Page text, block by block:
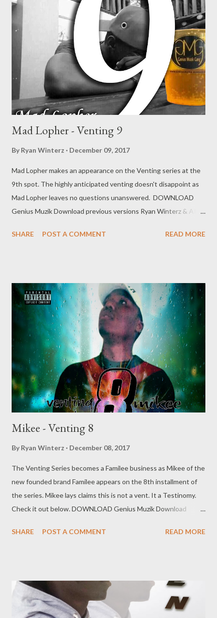
Mad Lopher - Venting 9
By Ryan Winterz December 09, 2017
Mad Lopher makes an appearance on the Venting series at the
9th spot. The highly anticipated venting doesn't disappoint as
Mad Lopher leaves no questions unanswered. DOWNLOAD
Genius Muzik Download previous versions Ryan Winterz & AP
DOWNLOAD FOH- Venting 3 DOWNLOAD Tragic - Venting 4
SHARE POST A COMMENT READ MORE
Mikee - Venting 8
By Ryan Winterz December 08, 2017
The Venting Series becomes a Familee business as Mikee of the
new founded brand Familee appears on the 8th installment of
the series. Mikee lays claims this is not a vent. It a Testinomy.
Check it out below. DOWNLOAD Genius Muzik Download
DOWNLOAD Da Cebza- Venting 2 DOWNLOAD FOH- Venting
SHARE POST A COMMENT READ MORE